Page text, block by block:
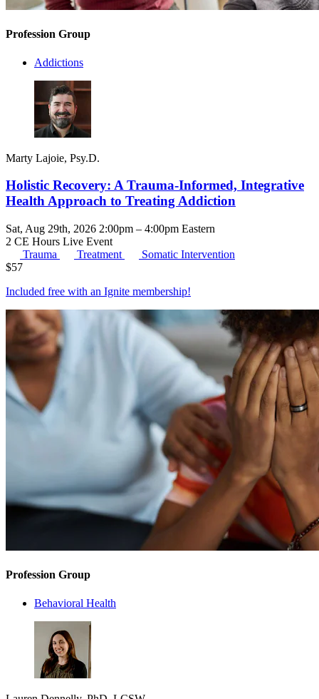
Profession Group
Addictions
Marty Lajoie, Psy.D.
Holistic Recovery: A Trauma-Informed, Integrative
Health Approach to Treating Addiction
Sat, Aug 29th, 2026 2:00pm – 4:00pm Eastern
2 CE Hours Live Event
Trauma
Treatment
Somatic Intervention
$57
Included free with an Ignite membership!
Profession Group
Behavioral Health